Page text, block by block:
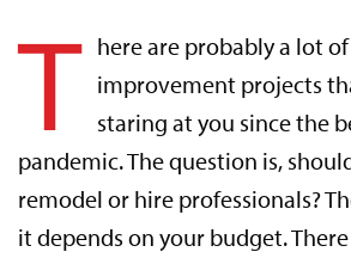
T here are probably a lot
improvement projects
staring at you since the
pandemic. The question is,
remodel or hire professionals?
it depends on your budget.